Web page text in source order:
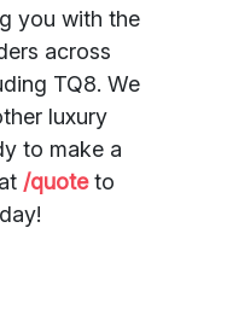
you with the
across
TQ8. We
luxury
to make a
/quoteto